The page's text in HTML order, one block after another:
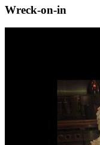
Wreck-on-in